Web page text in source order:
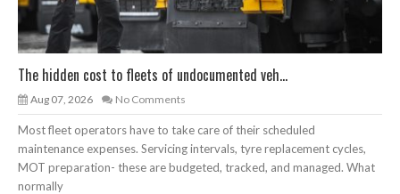
The hidden cost to fleets of undocumented veh...
Aug 07, 2026 No Comments
Most fleet operators have to take care of their scheduled
maintenance expenses. Servicing intervals, tyre replacement cycles,
MOT preparation- these are budgeted, tracked, and managed. What
normally